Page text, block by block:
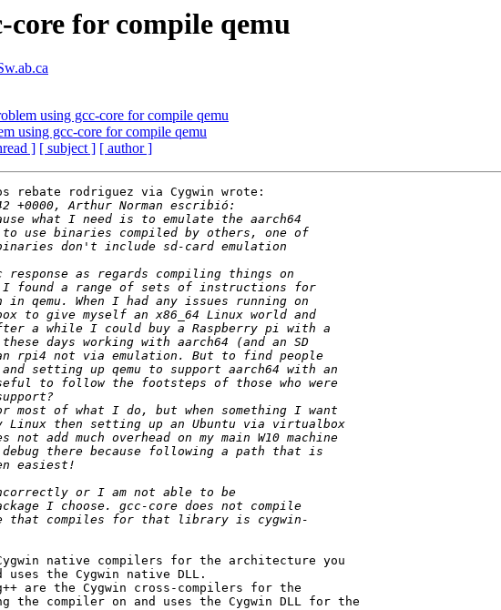
core for compile qemu
using gcc-core for compile qemu
using gcc-core for compile qemu
] [ subject ] [ author ]
rebate rodriguez via Cygwin wrote:
native compilers for the architecture you
the Cygwin native DLL.
are the Cygwin cross-compilers for the
the compiler on and uses the Cygwin DLL for the